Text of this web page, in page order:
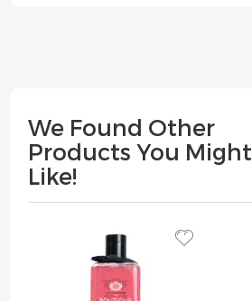
We Found Other
Products You Might
Like!